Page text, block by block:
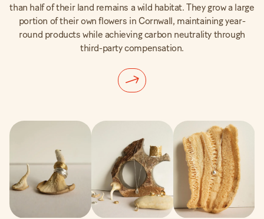
than half of their land remains a wild habitat. They grow a large
portion of their own flowers in Cornwall, maintaining year-
round products while achieving carbon neutrality through
third-party compensation.